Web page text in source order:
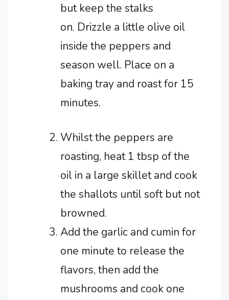
but keep the stalks
on. Drizzle a little olive oil
inside the peppers and
season well. Place on a
baking tray and roast for 15
minutes.
Whilst the peppers are
roasting, heat 1 tbsp of the
oil in a large skillet and cook
the shallots until soft but not
browned.
Add the garlic and cumin for
one minute to release the
flavors, then add the
mushrooms and cook one